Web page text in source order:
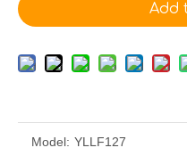
Add
Model: YLLF127